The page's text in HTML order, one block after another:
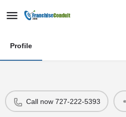
Profile
Call now 727-222-5393